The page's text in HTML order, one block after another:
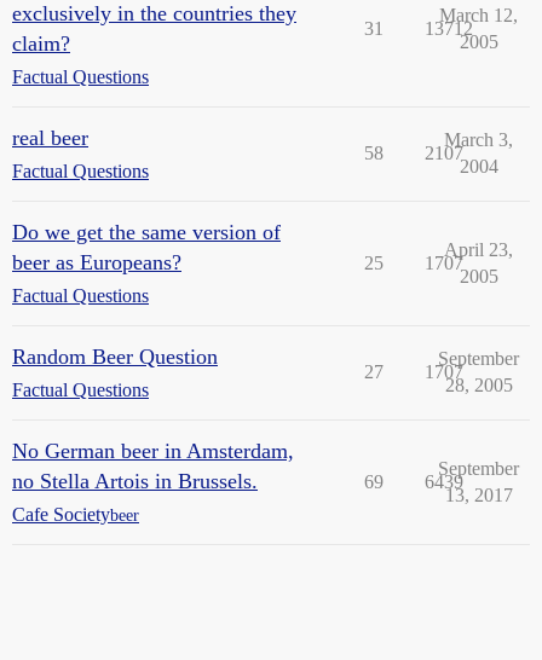
exclusively in the countries they
claim?
Factual Questions
31 13712
March 12,
2005
real beer
Factual Questions
58 2107
March 3,
2004
Do we get the same version of
beer as Europeans?
Factual Questions
25 1707
April 23,
2005
Random Beer Question
Factual Questions
27 1707
September
28, 2005
No German beer in Amsterdam,
no Stella Artois in Brussels.
Cafe Societybeer
69 6439
September
13, 2017